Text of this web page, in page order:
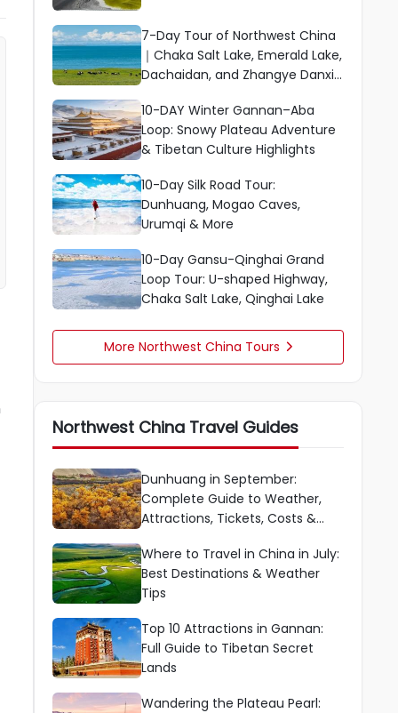
7-Day Tour of Northwest China
｜Chaka Salt Lake, Emerald Lake,
Dachaidan, and Zhangye Danxia
10-DAY Winter Gannan–Aba
Loop: Snowy Plateau Adventure
& Tibetan Culture Highlights
10-Day Silk Road Tour:
Dunhuang, Mogao Caves,
Urumqi & More
10-Day Gansu-Qinghai Grand
Loop Tour: U-shaped Highway,
Chaka Salt Lake, Qinghai Lake
More Northwest China Tours 
Northwest China Travel Guides
Dunhuang in September:
Complete Guide to Weather,
Attractions, Tickets, Costs &
Where to Travel in China in July:
Best Destinations & Weather
Tips
Top 10 Attractions in Gannan:
Full Guide to Tibetan Secret
Lands
Wandering the Plateau Pearl: